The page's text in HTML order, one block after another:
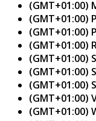
(GMT+01:00)
(GMT+01:00)
(GMT+01:00)
(GMT+01:00)
(GMT+01:00)
(GMT+01:00)
(GMT+01:00)
(GMT+01:00)
(GMT+01:00)